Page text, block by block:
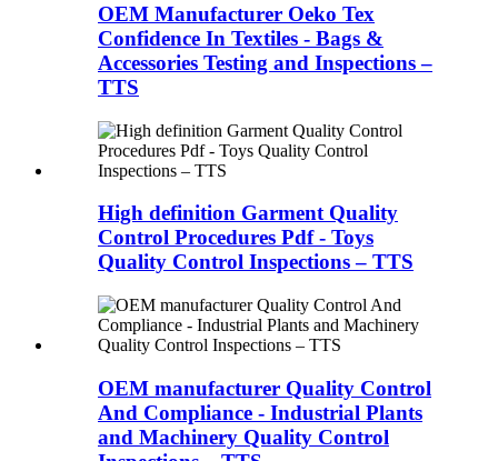
OEM Manufacturer Oeko Tex
Confidence In Textiles - Bags &
Accessories Testing and Inspections –
TTS
High definition Garment Quality
Control Procedures Pdf - Toys
Quality Control Inspections – TTS
OEM manufacturer Quality Control
And Compliance - Industrial Plants
and Machinery Quality Control